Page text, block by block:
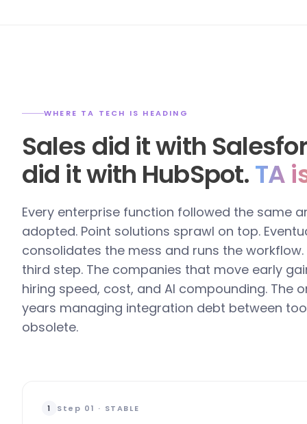
WHERE TA TECH IS HEADING
Sales did it with
did it with HubSpot.TA
Every enterprise function followed the same
adopted. Point solutions sprawl on top.
consolidates the mess and runs the
third step. The companies that move early
hiring speed, cost, and AI compounding. The
years managing integration debt between
obsolete.
1 Step 01 · STABLE